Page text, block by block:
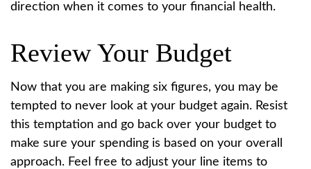
direction when it comes to your financial health.
Review Your Budget
Now that you are making six figures, you may be
tempted to never look at your budget again. Resist
this temptation and go back over your budget to
make sure your spending is based on your overall
approach. Feel free to adjust your line items to